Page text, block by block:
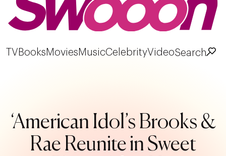
TV Books Movies MusicCelebrityVideoSearch
‘American Idol’s Brooks &
Rae Reunite in Sweet